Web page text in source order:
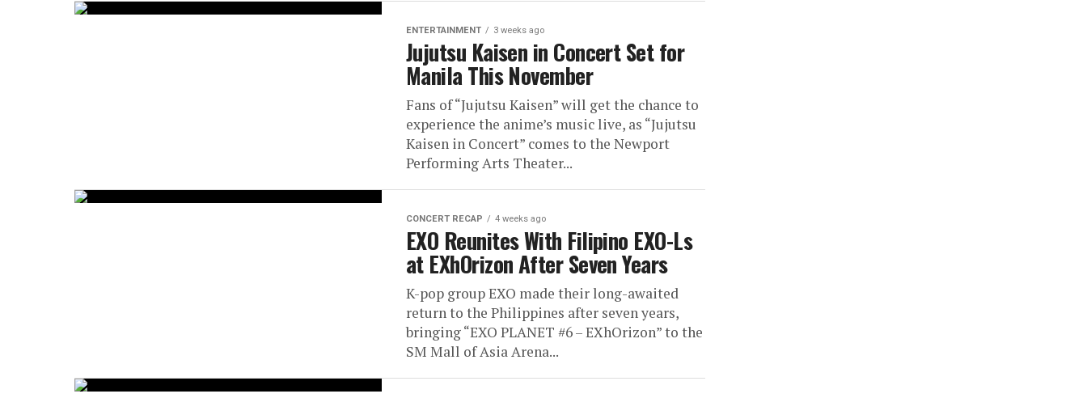
ENTERTAINMENT 3 weeks ago
Jujutsu Kaisen in Concert Set for
Manila This November
Fans of “Jujutsu Kaisen” will get the chance to
experience the anime’s music live, as “Jujutsu
Kaisen in Concert” comes to the Newport
Performing Arts Theater...
CONCERT RECAP 4 weeks ago
EXO Reunites With Filipino EXO-Ls
at EXhOrizon After Seven Years
K-pop group EXO made their long-awaited
return to the Philippines after seven years,
bringing “EXO PLANET #6 – EXhOrizon” to the
SM Mall of Asia Arena...